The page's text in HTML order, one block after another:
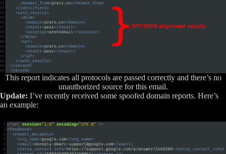
This report indicates all protocols are passed correctly and there’s no
unauthorized source for this email.
Update: I’ve recently received some spoofed domain reports. Here’s
an example: